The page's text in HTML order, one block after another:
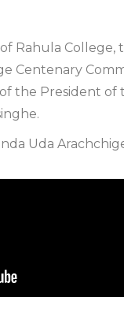
Rahula
Centenary
the President of
Uda